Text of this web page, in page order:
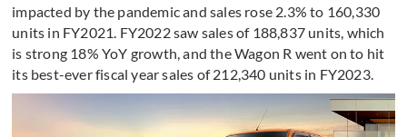
impacted by the pandemic and sales rose 2.3% to 160,330
units in FY2021. FY2022 saw sales of 188,837 units, which
is strong 18% YoY growth, and the Wagon R went on to hit
its best-ever fiscal year sales of 212,340 units in FY2023.